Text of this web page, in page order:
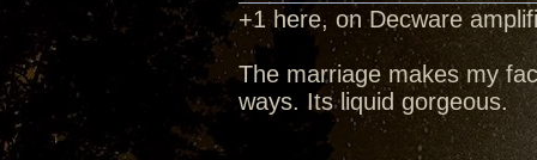
+1 here, on Decware
The marriage makes my
ways. Its liquid gorgeous.